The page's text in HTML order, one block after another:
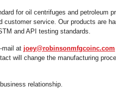
fast and efficiently by
below.
for oil centrifuges and petroleum
customer service. Our products are
and API testing standards.
mail at joey@robinsonmfgcoinc.com
will change the manufacturing
relationship.